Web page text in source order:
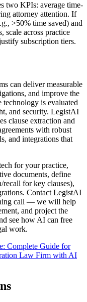
two KPIs: average time-
attorney attention. If
>50% time saved) and
scale across practice
subscription tiers.
can deliver measurable
and improve the
is evaluated
and security. LegistAI
clause extraction and
with robust
and integrations that
for your practice,
documents, define
recall for key clauses),
Contact LegistAI
call — we will help
and project the
see how AI can free
work.
Complete Guide for
Law Firm with AI